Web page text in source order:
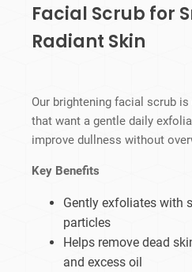
Facial Scrub for
Radiant Skin
Our brightening facial scrub
that want a gentle daily
improve dullness without
Key Benefits
Gently exfoliates with
particles
Helps remove dead
and excess oil